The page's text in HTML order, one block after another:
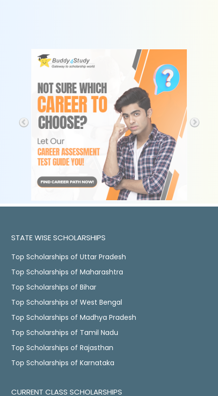
STATE WISE SCHOLARSHIPS
Top Scholarships of Uttar Pradesh
Top Scholarships of Maharashtra
Top Scholarships of Bihar
Top Scholarships of West Bengal
Top Scholarships of Madhya Pradesh
Top Scholarships of Tamil Nadu
Top Scholarships of Rajasthan
Top Scholarships of Karnataka
CURRENT CLASS SCHOLARSHIPS